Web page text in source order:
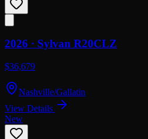
2026 · Sylvan R20CLZ
$36,679
Nashville/Gallatin
View Details
New